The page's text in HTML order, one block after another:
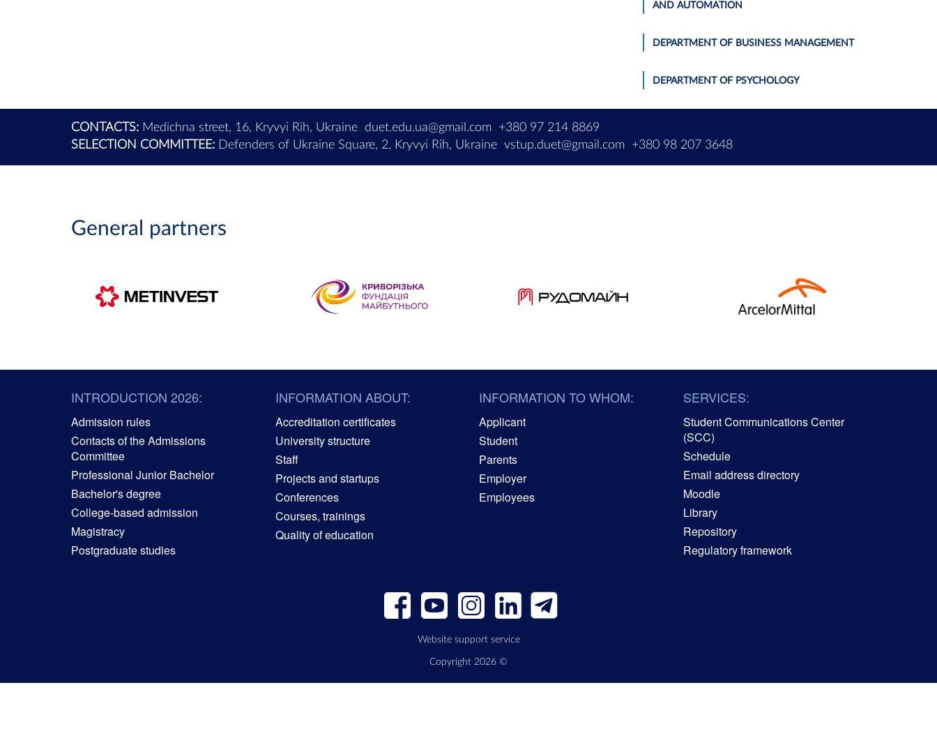
AND AUTOMATION
DEPARTMENT OF BUSINESS MANAGEMENT
DEPARTMENT OF PSYCHOLOGY
CONTACTS: Medichna street, 16, Kryvyi Rih, Ukraine duet.edu.ua@gmail.com
+380 97 214 8869
SELECTION COMMITTEE: Defenders of Ukraine Square, 2, Kryvyi Rih, Ukraine vstup.duet@gmail.com +380 98 207 3648
General partners
INTRODUCTION 2026:
Admission rules
Contacts of the Admissions
Committee
Professional Junior Bachelor
Bachelor's degree
College-based admission
Magistracy
Postgraduate studies
INFORMATION ABOUT:
Accreditation certificates
University structure
Staff
Projects and startups
Conferences
Courses, trainings
Quality of education
INFORMATION TO WHOM:
Applicant
Student
Parents
Employer
Employees
SERVICES:
Student Communications Center
(SCC)
Schedule
Email address directory
Moodle
Library
Repository
Regulatory framework
Website support service
Copyright 2026 ©